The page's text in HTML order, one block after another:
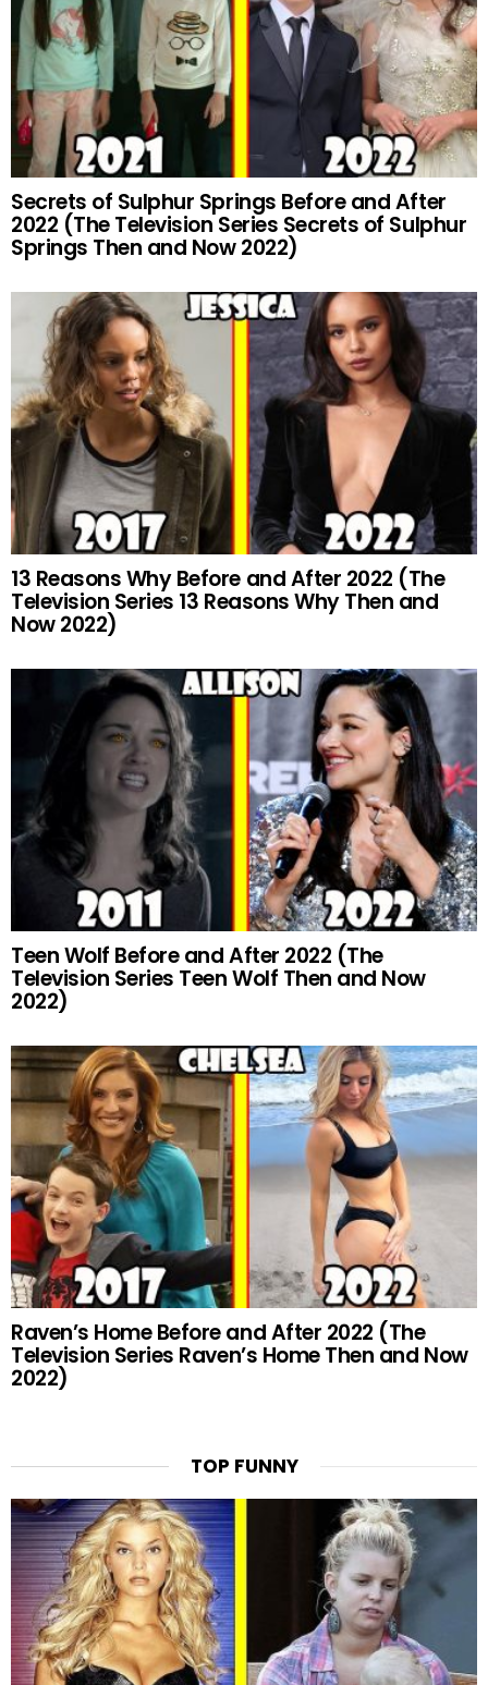
Secrets of Sulphur Springs Before and After
2022 (The Television Series Secrets of Sulphur
Springs Then and Now 2022)
13 Reasons Why Before and After 2022 (The
Television Series 13 Reasons Why Then and
Now 2022)
Teen Wolf Before and After 2022 (The
Television Series Teen Wolf Then and Now
2022)
Raven’s Home Before and After 2022 (The
Television Series Raven’s Home Then and Now
2022)
TOP FUNNY